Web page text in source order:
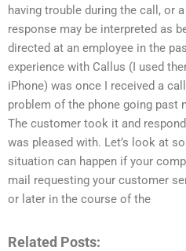
having trouble during the call, or
response may be interpreted as
directed at an employee in the
experience with Callus (I used
iPhone) was once I received a
problem of the phone going past
The customer took it and
was pleased with. Let’s look at
situation can happen if your
mail requesting your customer
or later in the course of the
Related Posts: